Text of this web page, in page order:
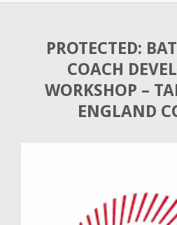
PROTECTED:
COACH
WORKSHOP –
ENGLAND